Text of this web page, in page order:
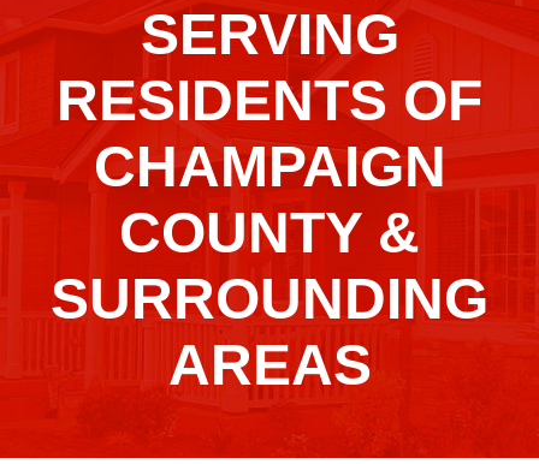
SERVING
RESIDENTS OF
CHAMPAIGN
COUNTY &
SURROUNDING
AREAS